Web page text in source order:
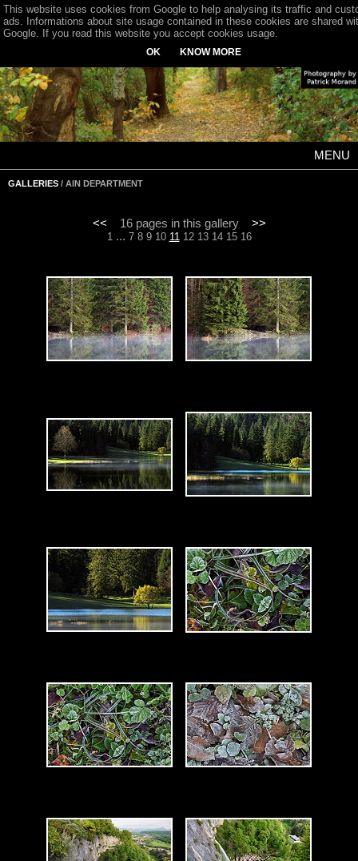
MENU
GALLERIES / AIN DEPARTMENT
<< 16 pages in this gallery >>
1 ... 7 8 9 10 11 12 13 14 15 16
This website uses cookies from Google to help analysing its traffic and
ads. Informations about site usage contained in these cookies are shared
Google. If you read this website you accept cookies usage.
OK KNOW MORE